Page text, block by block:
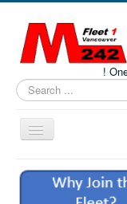
!
Search
...
Toggle
Navigation
Home
About M242s